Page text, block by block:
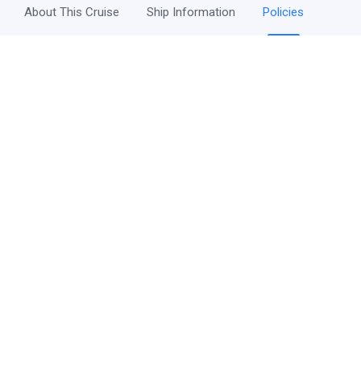
About This Cruise Ship Information Policies